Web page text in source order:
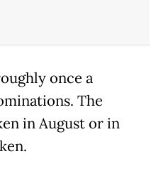
once a
The
in August or in